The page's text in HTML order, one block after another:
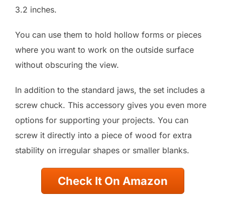
3.2 inches.
You can use them to hold hollow forms or pieces
where you want to work on the outside surface
without obscuring the view.
In addition to the standard jaws, the set includes a
screw chuck. This accessory gives you even more
options for supporting your projects. You can
screw it directly into a piece of wood for extra
stability on irregular shapes or smaller blanks.
Check It On Amazon